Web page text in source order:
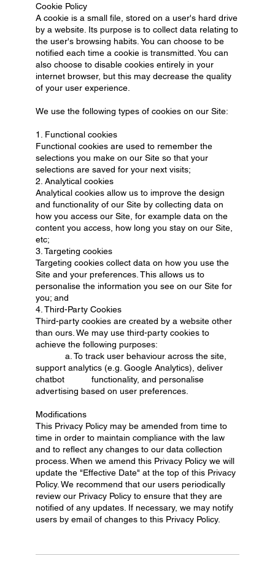
Cookie Policy
A cookie is a small file, stored on a user's hard drive
by a website. Its purpose is to collect data relating to
the user's browsing habits. You can choose to be
notified each time a cookie is transmitted. You can
also choose to disable cookies entirely in your
internet browser, but this may decrease the quality
of your user experience.
We use the following types of cookies on our Site:
1. Functional cookies
Functional cookies are used to remember the
selections you make on our Site so that your
selections are saved for your next visits;
2. Analytical cookies
Analytical cookies allow us to improve the design
and functionality of our Site by collecting data on
how you access our Site, for example data on the
content you access, how long you stay on our Site,
etc;
3. Targeting cookies
Targeting cookies collect data on how you use the
Site and your preferences. This allows us to
personalise the information you see on our Site for
you; and
4. Third-Party Cookies
Third-party cookies are created by a website other
than ours. We may use third-party cookies to
achieve the following purposes:
a. To track user behaviour across the site,
support analytics (e.g. Google Analytics), deliver
chatbot functionality, and personalise
advertising based on user preferences.
Modifications
This Privacy Policy may be amended from time to
time in order to maintain compliance with the law
and to reflect any changes to our data collection
process. When we amend this Privacy Policy we will
update the "Effective Date" at the top of this Privacy
Policy. We recommend that our users periodically
review our Privacy Policy to ensure that they are
notified of any updates. If necessary, we may notify
users by email of changes to this Privacy Policy.